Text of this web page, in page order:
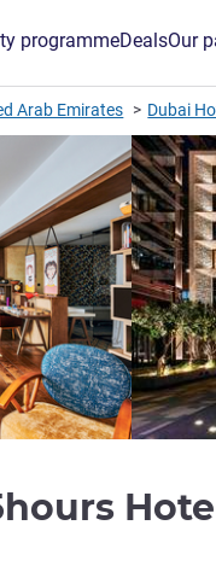
programmeDealsOur
Arab Emirates Dubai